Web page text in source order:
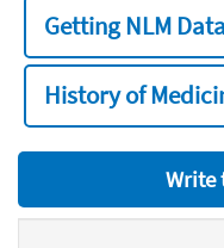
Getting NLM Data
History of
Write